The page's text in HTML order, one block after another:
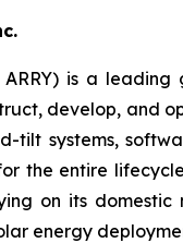
ARRY) is a
develop, and
tilt systems,
the entire
on its
energy